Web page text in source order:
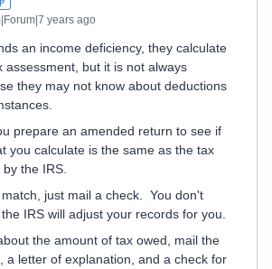
years ago
an income deficiency, they calculate
assessment, but it is not always
they may not know about deductions
prepare an amended return to see if
you calculate is the same as the tax
the IRS.
just mail a check. You don't
IRS will adjust your records for you.
the amount of tax owed, mail the
a letter of explanation, and a check for